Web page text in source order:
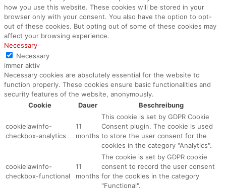
how you use this website. These cookies will be stored in your
browser only with your consent. You also have the option to opt-
out of these cookies. But opting out of some of these cookies may
affect your browsing experience.
Necessary
Necessary
immer aktiv
Necessary cookies are absolutely essential for the website to
function properly. These cookies ensure basic functionalities and
security features of the website, anonymously.
Cookie
Dauer Beschreibung
cookielawinfo-
checkbox-analytics
11
months
This cookie is set by GDPR Cookie
Consent plugin. The cookie is used
to store the user consent for the
cookies in the category "Analytics".
cookielawinfo-
checkbox-functional
11
months
The cookie is set by GDPR cookie
consent to record the user consent
for the cookies in the category
"Functional".